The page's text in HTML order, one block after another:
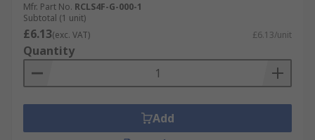
Mfr. Part No. RCLS4F-G-000-1
Subtotal (1 unit)
£6.13(exc. VAT) £6.13/unit
Quantity
Add